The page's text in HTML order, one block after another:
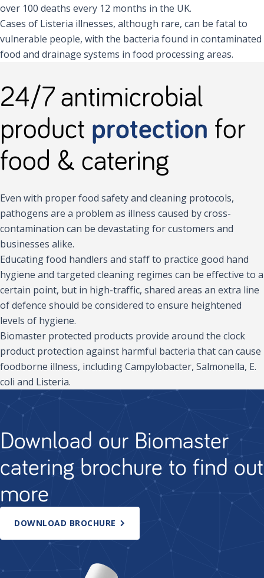
over 100 deaths every 12 months in the UK.
Cases of Listeria illnesses, although rare, can be fatal to
vulnerable people, with the bacteria found in contaminated
food and drainage systems in food processing areas.
24/7 antimicrobial
product protection for
food & catering
Even with proper food safety and cleaning protocols,
pathogens are a problem as illness caused by cross-
contamination can be devastating for customers and
businesses alike.
Educating food handlers and staff to practice good hand
hygiene and targeted cleaning regimes can be effective to a
certain point, but in high-traffic, shared areas an extra line
of defence should be considered to ensure heightened
levels of hygiene.
Biomaster protected products provide around the clock
product protection against harmful bacteria that can cause
foodborne illness, including Campylobacter, Salmonella, E.
coli and Listeria.
Download our Biomaster
catering brochure to find out
more
DOWNLOAD BROCHURE